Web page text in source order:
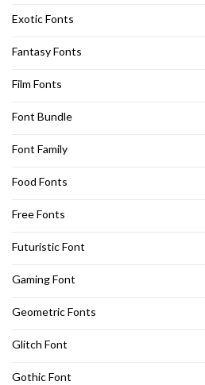
Exotic Fonts
Fantasy Fonts
Film Fonts
Font Bundle
Font Family
Food Fonts
Free Fonts
Futuristic Font
Gaming Font
Geometric Fonts
Glitch Font
Gothic Font